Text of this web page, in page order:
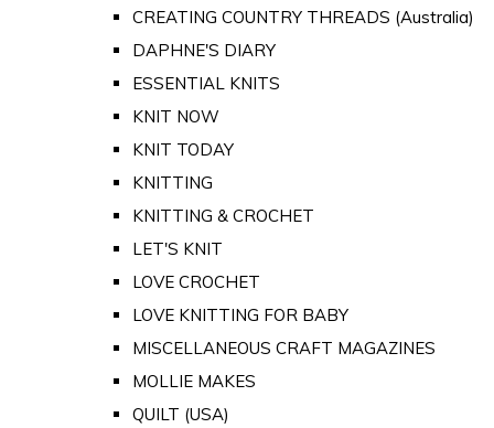
CREATING COUNTRY THREADS (Australia)
DAPHNE'S DIARY
ESSENTIAL KNITS
KNIT NOW
KNIT TODAY
KNITTING
KNITTING & CROCHET
LET'S KNIT
LOVE CROCHET
LOVE KNITTING FOR BABY
MISCELLANEOUS CRAFT MAGAZINES
MOLLIE MAKES
QUILT (USA)